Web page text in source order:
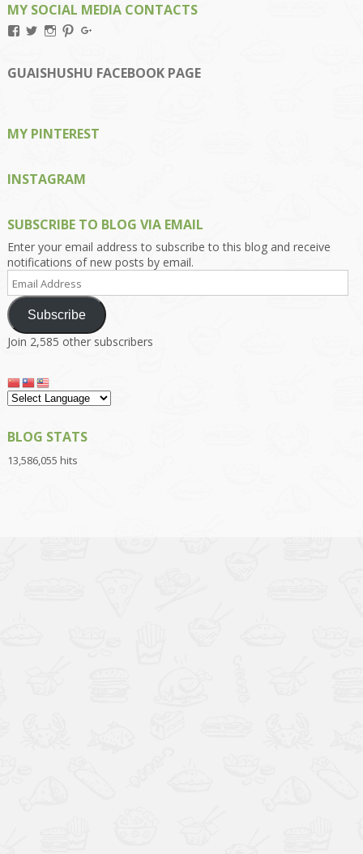
MY SOCIAL MEDIA CONTACTS
View
on
Facebook
View
on
Twitter
View
on
Instagram
View
on
Pinterest
on
Google+
GUAISHUSHU FACEBOOK PAGE
MY PINTEREST
INSTAGRAM
SUBSCRIBE TO BLOG VIA EMAIL
Enter your email address to subscribe to this blog and receive
notifications of new posts by email.
Email
Address
Subscribe
Join 2,585 other subscribers
BLOG STATS
13,586,055 hits